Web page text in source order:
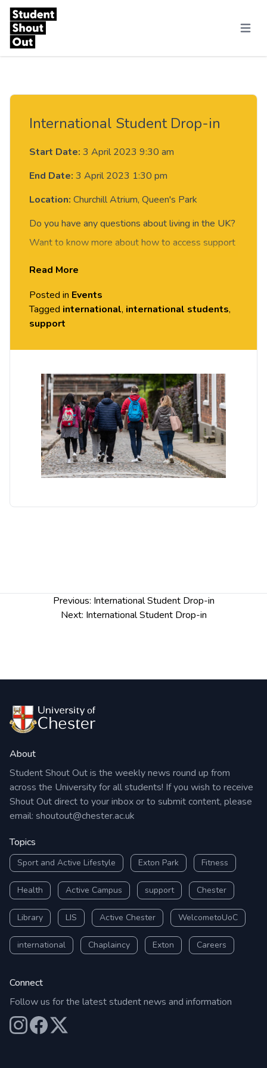
Skip to content
Menu
International Student Drop-in
Start Date: 3 April 2023 9:30 am
End Date: 3 April 2023 1:30 pm
Location: Churchill Atrium, Queen's Park
Do you have any questions about living in the UK?
Want to know more about how to access support
Come to our weekly drop-in sessions to ask the
Student Experience Team!
Read More
Posted in Events
Tagged international, international students,
support
Previous: International Student Drop-in
Next: International Student Drop-in
About
Student Shout Out is the weekly news round up from
across the University for all students! If you wish to receive
Shout Out direct to your inbox or to submit content, please
email: shoutout@chester.ac.uk
Topics
Sport and Active Lifestyle Exton Park Fitness
Health Active Campus support Chester
Library LIS Active Chester WelcometoUoC
international Chaplaincy Exton Careers
Connect
Follow us for the latest student news and information